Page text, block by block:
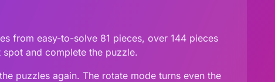
from easy-to-solve 81 pieces, over 144 pieces
and complete the puzzle.
puzzles again. The rotate mode turns even the